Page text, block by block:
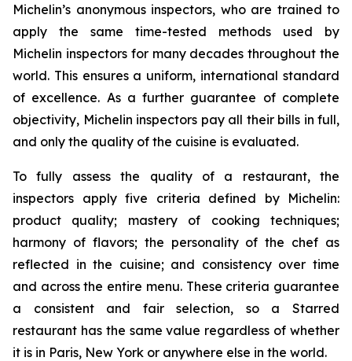
Michelin’s anonymous inspectors, who are trained to
apply the same time-tested methods used by
Michelin inspectors for many decades throughout the
world. This ensures a uniform, international standard
of excellence. As a further guarantee of complete
objectivity, Michelin inspectors pay all their bills in full,
and only the quality of the cuisine is evaluated.
To fully assess the quality of a restaurant, the
inspectors apply five criteria defined by Michelin:
product quality; mastery of cooking techniques;
harmony of flavors; the personality of the chef as
reflected in the cuisine; and consistency over time
and across the entire menu. These criteria guarantee
a consistent and fair selection, so a Starred
restaurant has the same value regardless of whether
it is in Paris, New York or anywhere else in the world.